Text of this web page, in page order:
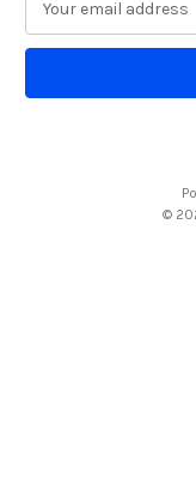
a
l
©